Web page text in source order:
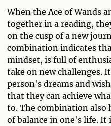
When the Ace of Wands
together in a reading,
on the cusp of a new
combination indicates
mindset, is full of
take on new challenges.
person's dreams and
that they can achieve
to. The combination
of balance in one's life. It